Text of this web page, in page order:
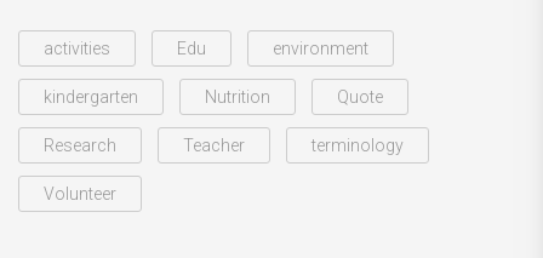
activities Edu environment
kindergarten Nutrition Quote
Research Teacher terminology
Volunteer